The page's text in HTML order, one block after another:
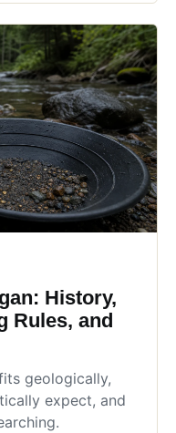
History,
Rules, and
geologically,
expect, and